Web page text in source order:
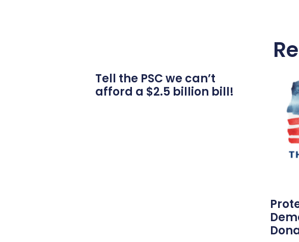
Tell the PSC we can’t
afford a $2.5 billion bill!